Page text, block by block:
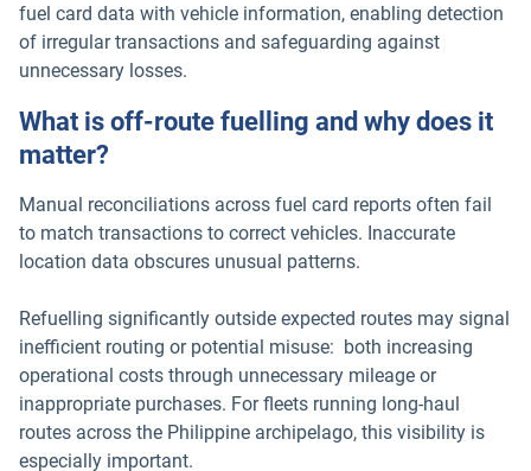
fuel card data with vehicle information, enabling detection
of irregular transactions and safeguarding against
unnecessary losses.
What is off-route fuelling and why does it
matter?
Manual reconciliations across fuel card reports often fail
to match transactions to correct vehicles. Inaccurate
location data obscures unusual patterns.
Refuelling significantly outside expected routes may signal
inefficient routing or potential misuse: both increasing
operational costs through unnecessary mileage or
inappropriate purchases. For fleets running long-haul
routes across the Philippine archipelago, this visibility is
especially important.